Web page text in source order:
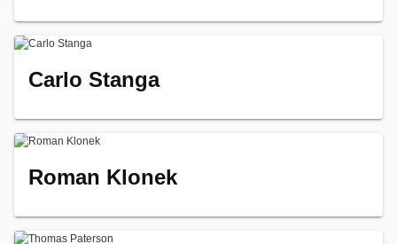
Carlo Stanga
Roman Klonek